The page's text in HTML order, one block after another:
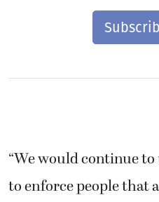
“We would continue
to enforce people that